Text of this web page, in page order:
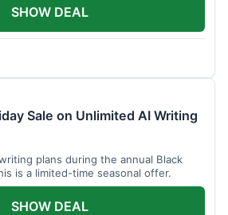
SHOW DEAL
Sale on Unlimited AI Writing
plans during the annual Black
is a limited-time seasonal offer.
SHOW DEAL